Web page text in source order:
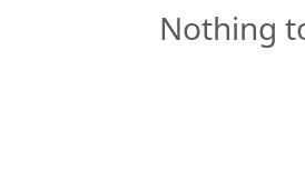
Nothing